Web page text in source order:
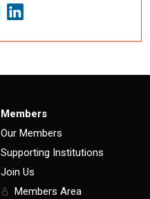
Members
Our Members
Supporting Institutions
Join Us
Members Area